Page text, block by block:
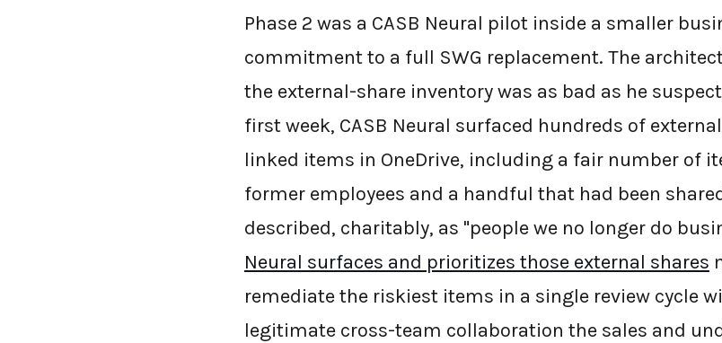
Phase 2 was a CASB Neural pilot inside a smaller
commitment to a full SWG replacement. The
the external-share inventory was as bad as he
first week, CASB Neural surfaced hundreds of
linked items in OneDrive, including a fair number of
former employees and a handful that had been
described, charitably, as "people we no longer do
Neural surfaces and prioritizes those external shares
remediate the riskiest items in a single review cycle
legitimate cross-team collaboration the sales and